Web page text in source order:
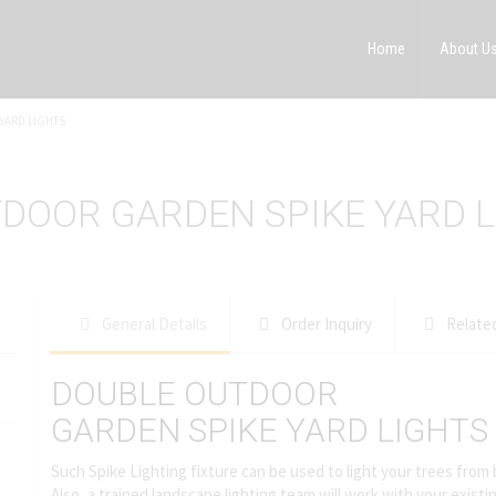
Home About
GARDEN SPIKE YARD
Order Inquiry
DOUBLE OUTDOOR
GARDEN SPIKE YARD LIGHTS
Such Spike Lighting fixture can be used to light your trees